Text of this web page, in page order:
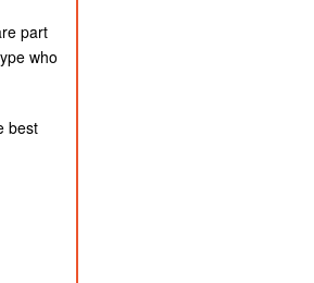
part
who
best